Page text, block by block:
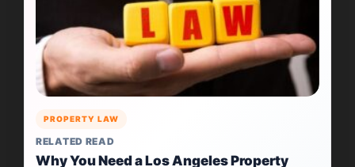
PROPERTY LAW
RELATED READ
Why You Need a Los Angeles Property